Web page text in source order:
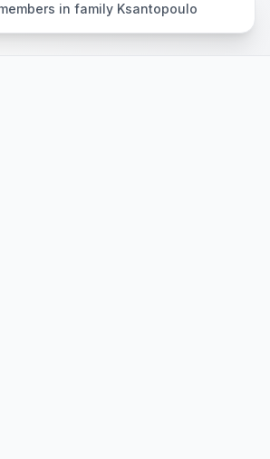
in family Ksantopoulo